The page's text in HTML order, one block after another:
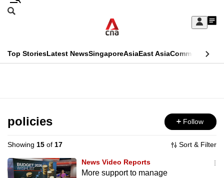
Skip
Sign
My
menu
Search
CNAR
Top StoriesLatest NewsSingaporeAsiaEast AsiaCommentary
Menu
policies Follow
Showing 15 of 17 Sort & Filter
News Video Reports
More support to manage
This
longer
supported
We